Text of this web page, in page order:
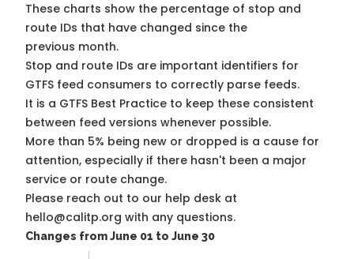
These charts show the percentage of stop and
route IDs that have changed since the
previous month.
Stop and route IDs are important identifiers for
GTFS feed consumers to correctly parse feeds.
It is a GTFS Best Practice to keep these consistent
between feed versions whenever possible.
More than 5% being new or dropped is a cause for
attention, especially if there hasn't been a major
service or route change.
Please reach out to our help desk at
hello@calitp.org with any questions.
Changes from June 01 to June 30